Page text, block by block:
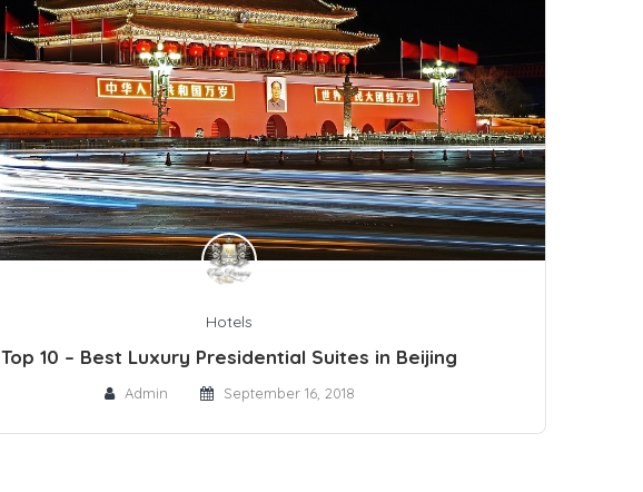
Hotels
Top 10 – Best Luxury Presidential Suites in Beijing
Admin September 16, 2018